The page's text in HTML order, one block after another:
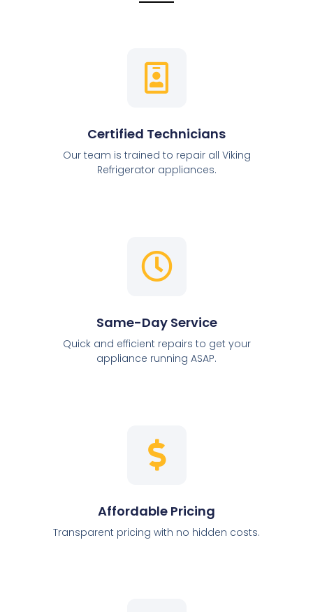
Certified Technicians
Our team is trained to repair all Viking
Refrigerator appliances.
Same-Day Service
Quick and efficient repairs to get your
appliance running ASAP.
Affordable Pricing
Transparent pricing with no hidden costs.